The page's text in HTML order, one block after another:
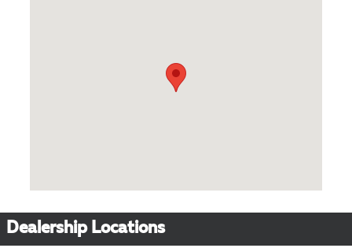
Dealership Locations